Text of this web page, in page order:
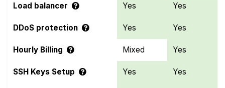
Load balancer Yes Yes
DDoS protection Yes Yes
Hourly Billing Mixed Yes
SSH Keys Setup Yes Yes